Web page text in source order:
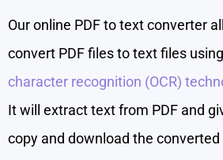
Our online PDF to text converter
convert PDF files to text files
character recognition (OCR)
It will extract text from PDF and
copy and download the